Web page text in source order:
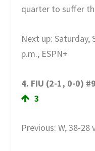
quarter to suffer
Next up: Saturday,
p.m., ESPN+
4. FIU (2-1, 0-0)
3
Previous: W, 38-28